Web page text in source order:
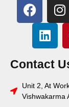
Contact
Unit 2, At
Vishwakarma